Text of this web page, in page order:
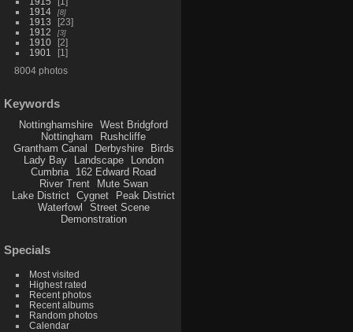
1914
8
1913
23
1912
3
1910
2
1901
1
8004 photos
Keywords
Nottinghamshire
West Bridgford
Nottingham
Rushcliffe
Grantham Canal
Derbyshire
Birds
Lady Bay
Landscape
London
Cumbria
162 Edward Road
River Trent
Mute Swan
Lake District
Cygnet
Peak District
Waterfowl
Street Scene
Demonstration
Specials
Most visited
Highest rated
Recent photos
Recent albums
Random photos
Calendar